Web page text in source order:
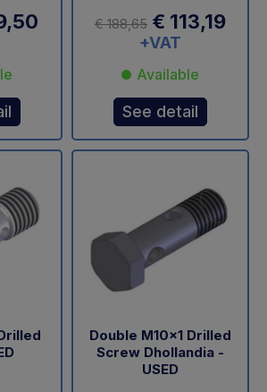
€ 188,65 € 113,19
+VAT
Available
See detail
Double M10x1 Drilled
Screw Dhollandia -
USED